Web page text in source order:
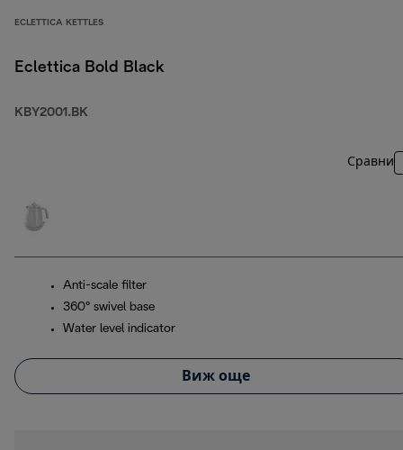
ECLETTICA KETTLES
Eclettica Bold Black
KBY2001.BK
Сравни
Anti-scale filter
360° swivel base
Water level indicator
Виж още